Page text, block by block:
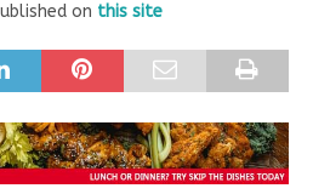
on this site